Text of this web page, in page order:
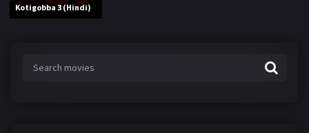
Kotigobba 3 (Hindi)